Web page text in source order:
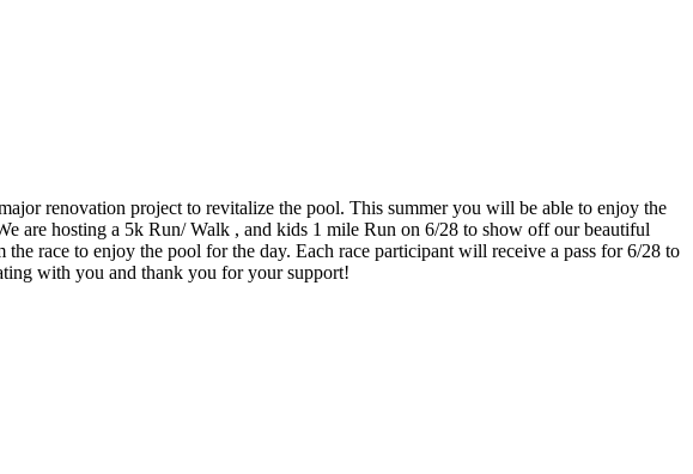
renovation project to revitalize the pool. This summer you will be able to enjoy the
are hosting a 5k Run/ Walk , and kids 1 mile Run on 6/28 to show off our beautiful
race to enjoy the pool for the day. Each race participant will receive a pass for 6/28 to
with you and thank you for your support!